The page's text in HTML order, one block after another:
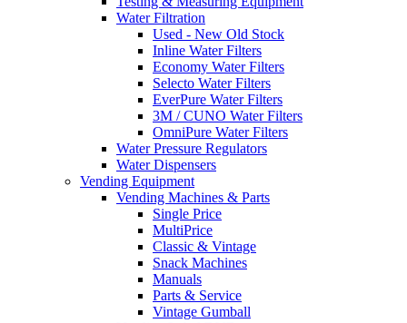
Water Filtration
Used - New Old Stock
Inline Water Filters
Economy Water Filters
Selecto Water Filters
EverPure Water Filters
3M / CUNO Water Filters
OmniPure Water Filters
Water Pressure Regulators
Water Dispensers
Vending Equipment
Vending Machines & Parts
Single Price
MultiPrice
Classic & Vintage
Snack Machines
Manuals
Parts & Service
Vintage Gumball